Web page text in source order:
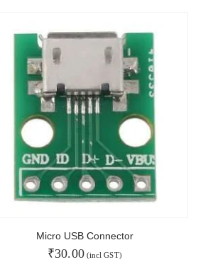
Micro USB Connector
₹30.00(incl GST)